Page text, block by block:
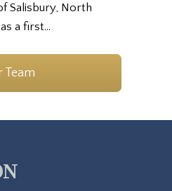
Salisbury, North
a first…
Team